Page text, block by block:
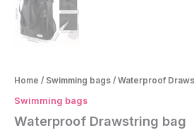
Home / Swimming bags / Waterproof
Swimming bags
Waterproof Drawstring bag